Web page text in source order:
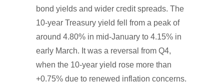
bond yields and wider credit spreads. The
10-year Treasury yield fell from a peak of
around 4.80% in mid-January to 4.15% in
early March. It was a reversal from Q4,
when the 10-year yield rose more than
+0.75% due to renewed inflation concerns.